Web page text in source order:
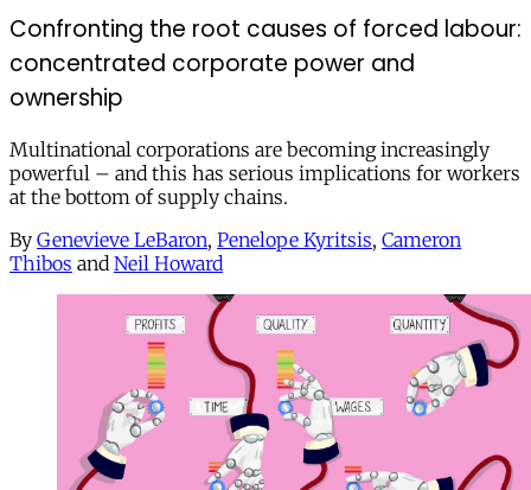
Confronting the root causes of forced labour:
concentrated corporate power and
ownership
Multinational corporations are becoming increasingly
powerful – and this has serious implications for workers
at the bottom of supply chains.
By Genevieve LeBaron, Penelope Kyritsis, Cameron
Thibos and Neil Howard